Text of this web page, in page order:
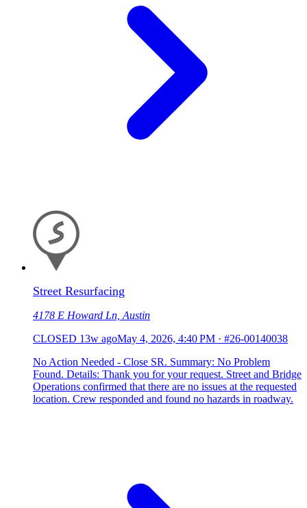
Street Resurfacing
4178 E Howard Ln, Austin
CLOSED 13w agoMay 4, 2026, 4:40 PM · #26-00140038
No Action Needed - Close SR. Summary: No Problem
Found. Details: Thank you for your request. Street and Bridge
Operations confirmed that there are no issues at the requested
location. Crew responded and found no hazards in roadway.